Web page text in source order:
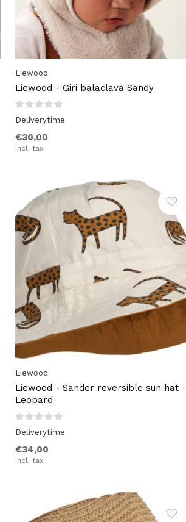
Liewood
Liewood - Giri balaclava Sandy
Deliverytime
€30,00
Incl. tax
Liewood
Liewood - Sander reversible sun hat -
Leopard
Deliverytime
€34,00
Incl. tax